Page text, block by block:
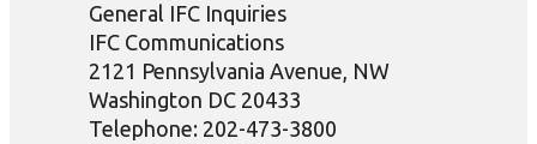
General IFC Inquiries
IFC Communications
2121 Pennsylvania Avenue, NW
Washington DC 20433
Telephone: 202-473-3800